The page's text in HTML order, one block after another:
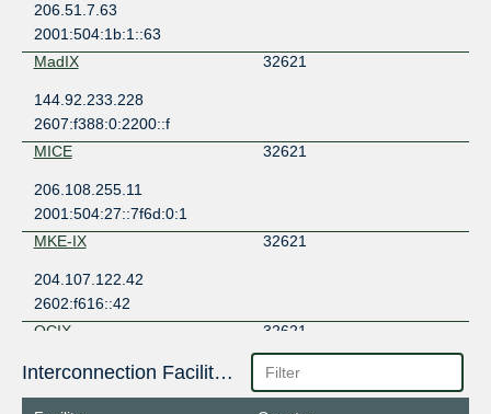
206.51.7.63
2001:504:1b:1::63
MadIX
32621
144.92.233.228
2607:f388:0:2200::f
MICE
32621
206.108.255.11
2001:504:27::7f6d:0:1
MKE-IX
32621
204.107.122.42
2602:f616::42
QCIX
32621
206.83.43.5
2001:504:9b::5
Interconnection Facilities